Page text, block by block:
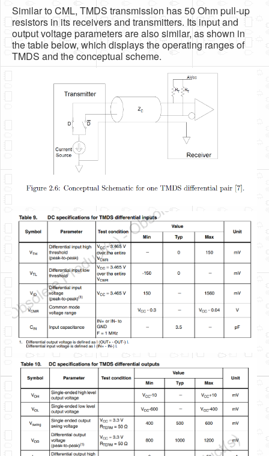
Similar to CML, TMDS transmission has 50 Ohm pull-up
resistors in its receivers and transmitters. Its input and
output voltage parameters are also similar, as shown in
the table below, which displays the operating ranges of
TMDS and the conceptual scheme.